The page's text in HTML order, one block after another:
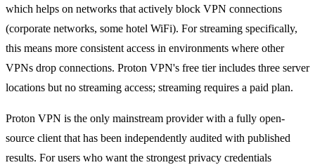
which helps on networks that actively block VPN connections
(corporate networks, some hotel WiFi). For streaming specifically,
this means more consistent access in environments where other
VPNs drop connections. Proton VPN's free tier includes three server
locations but no streaming access; streaming requires a paid plan.
Proton VPN is the only mainstream provider with a fully open-
source client that has been independently audited with published
results. For users who want the strongest privacy credentials